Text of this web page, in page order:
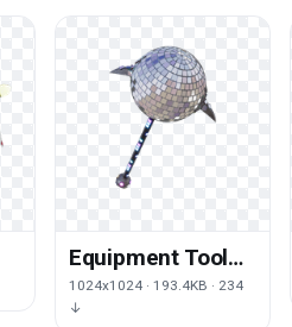
Equipment Tool
Sports Fortnite
Skin Free HQ
1024x1024 · 193.4KB · 234
↓